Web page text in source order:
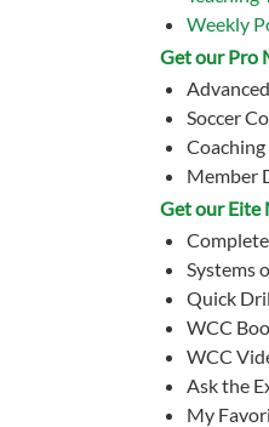
Weekly
Get our Pro
Soccer
Member
Get our Eite
Systems
Quick
WCC
WCC
Ask the
My